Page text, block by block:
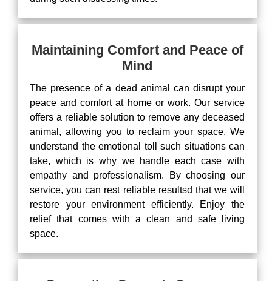
Maintaining Comfort and Peace of
Mind
The presence of a dead animal can disrupt your
peace and comfort at home or work. Our service
offers a reliable solution to remove any deceased
animal, allowing you to reclaim your space. We
understand the emotional toll such situations can
take, which is why we handle each case with
empathy and professionalism. By choosing our
service, you can rest reliable resultsd that we will
restore your environment efficiently. Enjoy the
relief that comes with a clean and safe living
space.